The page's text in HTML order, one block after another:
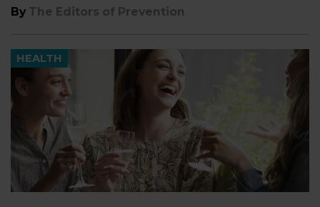
By The Editors of Prevention
HEALTH